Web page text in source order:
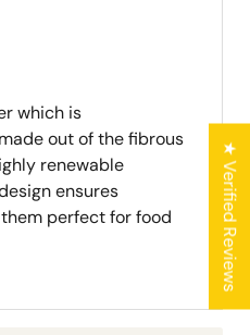
★ Verified Reviews
which is
out of the fibrous
renewable
ensures
perfect for food